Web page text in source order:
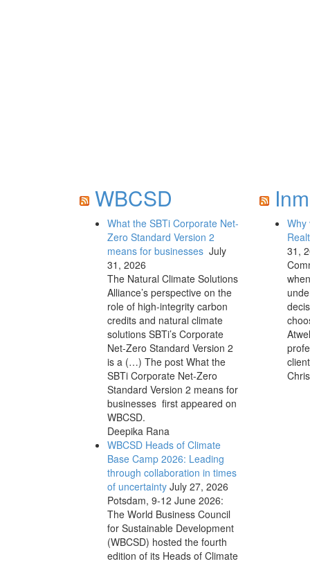
WBCSD
What the SBTi Corporate Net-
Zero Standard Version 2
means for businesses July
31, 2026
The Natural Climate Solutions
Alliance’s perspective on the
role of high-integrity carbon
credits and natural climate
solutions SBTi’s Corporate
Net-Zero Standard Version 2
is a (…) The post What the
SBTi Corporate Net-Zero
Standard Version 2 means for
businesses first appeared on
WBCSD.
Deepika Rana
WBCSD Heads of Climate
Base Camp 2026: Leading
through collaboration in times
of uncertainty July 27, 2026
Potsdam, 9-12 June 2026:
The World Business Council
for Sustainable Development
(WBCSD) hosted the fourth
edition of its Heads of Climate
Why
31,